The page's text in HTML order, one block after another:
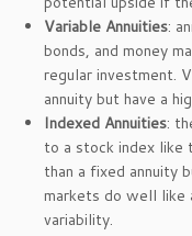
Variable Annuities:
bonds, and money
regular investment.
annuity but have a
Indexed Annuities:
to a stock index like
than a fixed annuity
markets do well like
variability.